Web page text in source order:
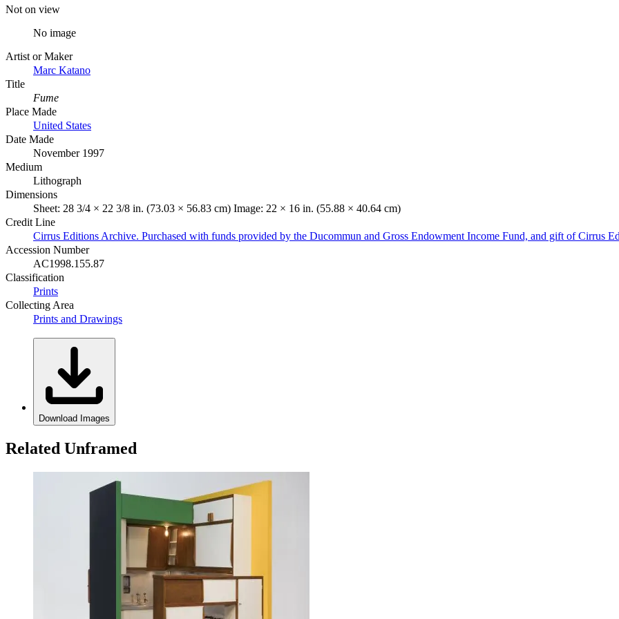
Not on view
No image
Artist or Maker
Marc Katano
Title
Fume
Place Made
United States
Date Made
November 1997
Medium
Lithograph
Dimensions
Sheet: 28 3/4 × 22 3/8 in. (73.03 × 56.83 cm) Image: 22 × 16 in. (55.88 × 40.64 cm)
Credit Line
Cirrus Editions Archive. Purchased with funds provided by the Ducommun and Gross Endowment Income Fund, and gift of Cirrus
Accession Number
AC1998.155.87
Classification
Prints
Collecting Area
Prints and Drawings
Download Images
Related Unframed